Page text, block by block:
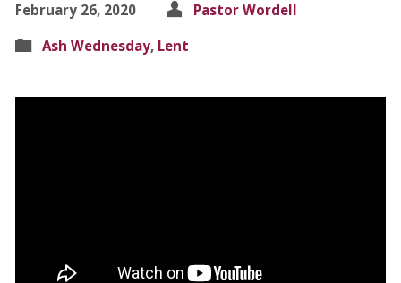
February 26, 2020
Pastor Wordell
Ash Wednesday, Lent